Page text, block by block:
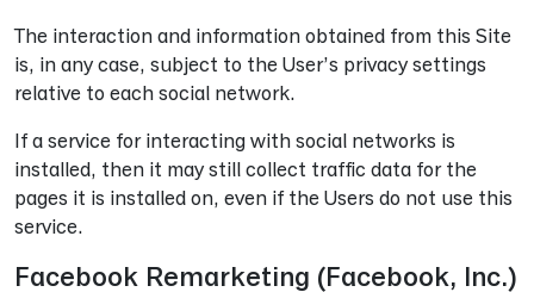
The interaction and information obtained from this Site
is, in any case, subject to the User’s privacy settings
relative to each social network.
If a service for interacting with social networks is
installed, then it may still collect traffic data for the
pages it is installed on, even if the Users do not use this
service.
Facebook Remarketing (Facebook, Inc.)